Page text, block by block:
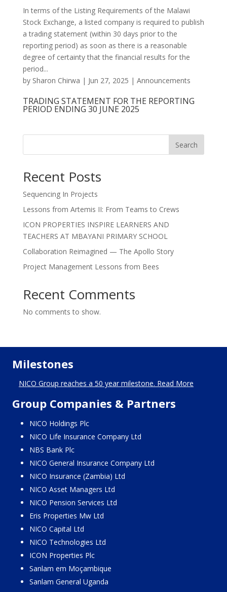
TRADING STATEMENT FOR THE REPORTING
PERIOD ENDING 30 JUNE 2025
by Sharon Chirwa | Jun 27, 2025 | Announcements
In terms of the Listing Requirements of the Malawi
Stock Exchange, a listed company is required to publish
a trading statement (within 30 days prior to the
reporting period) as soon as there is a reasonable
degree of certainty that the financial results for the
period...
Search
Recent Posts
Sequencing In Projects
Lessons from Artemis II: From Teams to Crews
ICON PROPERTIES INSPIRE LEARNERS AND
TEACHERS AT MBAYANI PRIMARY SCHOOL
Collaboration Reimagined — The Apollo Story
Project Management Lessons from Bees
Recent Comments
No comments to show.
Milestones
NICO Group reaches a 50 year milestone. Read More
Group Companies & Partners
NICO Holdings Plc
NICO Life Insurance Company Ltd
NBS Bank Plc
NICO General Insurance Company Ltd
NICO Insurance (Zambia) Ltd
NICO Asset Managers Ltd
NICO Pension Services Ltd
Eris Properties Mw Ltd
NICO Capital Ltd
NICO Technologies Ltd
ICON Properties Plc
Sanlam em Moçambique
Sanlam General Uganda